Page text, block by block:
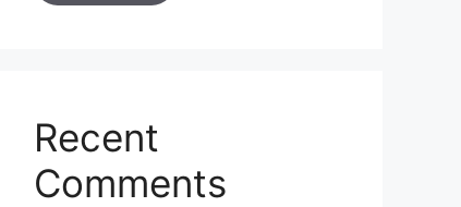
Recent
Comments